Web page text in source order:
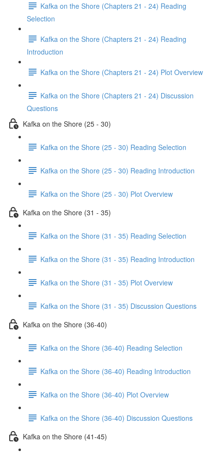
Kafka on the Shore (Chapters 21 - 24) Reading
Selection
Kafka on the Shore (Chapters 21 - 24) Reading
Introduction
Kafka on the Shore (Chapters 21 - 24) Plot Overview
Kafka on the Shore (Chapters 21 - 24) Discussion
Questions
Kafka on the Shore (25 - 30)
Kafka on the Shore (25 - 30) Reading Selection
Kafka on the Shore (25 - 30) Reading Introduction
Kafka on the Shore (25 - 30) Plot Overview
Kafka on the Shore (31 - 35)
Kafka on the Shore (31 - 35) Reading Selection
Kafka on the Shore (31 - 35) Reading Introduction
Kafka on the Shore (31 - 35) Plot Overview
Kafka on the Shore (31 - 35) Discussion Questions
Kafka on the Shore (36-40)
Kafka on the Shore (36-40) Reading Selection
Kafka on the Shore (36-40) Reading Introduction
Kafka on the Shore (36-40) Plot Overview
Kafka on the Shore (36-40) Discussion Questions
Kafka on the Shore (41-45)